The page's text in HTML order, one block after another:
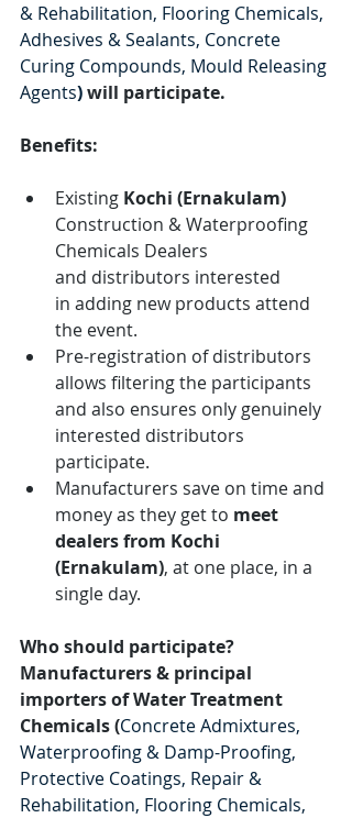
& Rehabilitation, Flooring Chemicals,
Adhesives & Sealants, Concrete
Curing Compounds, Mould Releasing
Agents) will participate.
Benefits:
Existing Kochi (Ernakulam)
Construction & Waterproofing
Chemicals Dealers
and distributors interested
in adding new products attend
the event.
Pre-registration of distributors
allows filtering the participants
and also ensures only genuinely
interested distributors
participate.
Manufacturers save on time and
money as they get to meet
dealers from Kochi
(Ernakulam), at one place, in a
single day.
Who should participate?
Manufacturers & principal
importers of Water Treatment
Chemicals (Concrete Admixtures,
Waterproofing & Damp-Proofing,
Protective Coatings, Repair &
Rehabilitation, Flooring Chemicals,